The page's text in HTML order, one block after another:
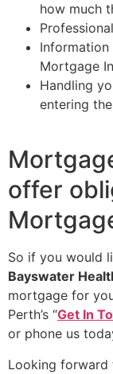
how much
Information
Mortgage
Handling
entering
offer
So if you would
Bayswater
mortgage for
Perth’s “Get In
or phone us
Looking forward